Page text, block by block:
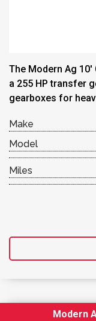
The Modern Ag
a 255 HP transfer
gearboxes for
Make
Model
Miles
Modern